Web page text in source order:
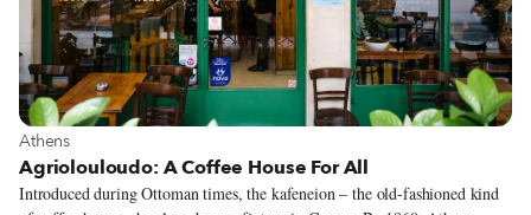
View more about Athens
Athens
Agriolouloudo: A Coffee House For All
Introduced during Ottoman times, the kafeneion – the old-fashioned kind